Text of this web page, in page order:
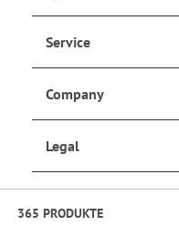
365 PRODUKTE
Service
Company
Legal